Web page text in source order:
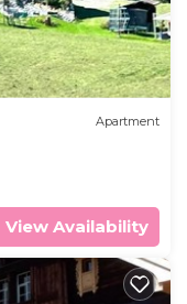
Apartment
View Availability